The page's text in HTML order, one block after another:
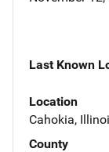
Last Known
Location
Cahokia,
County